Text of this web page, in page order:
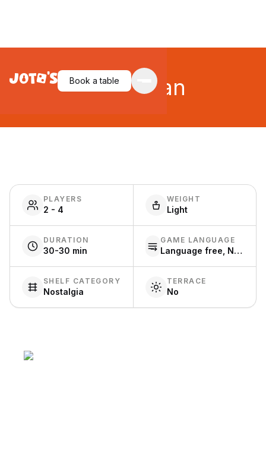
Book a table
Caribbean
PLAYERS
2 - 4
WEIGHT
Light
DURATION
30-30 min
GAME LANGUAGE
Language free, Nederlands
SHELF CATEGORY
Nostalgia
TERRACE
No